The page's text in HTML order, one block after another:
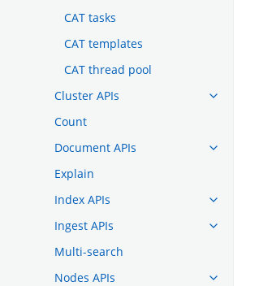
CAT tasks
CAT templates
CAT thread pool
Cluster APIs
Count
Document APIs
Explain
Index APIs
Ingest APIs
Multi-search
Nodes APIs